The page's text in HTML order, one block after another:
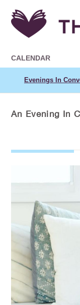
CALENDAR
Evenings In
An Evening In